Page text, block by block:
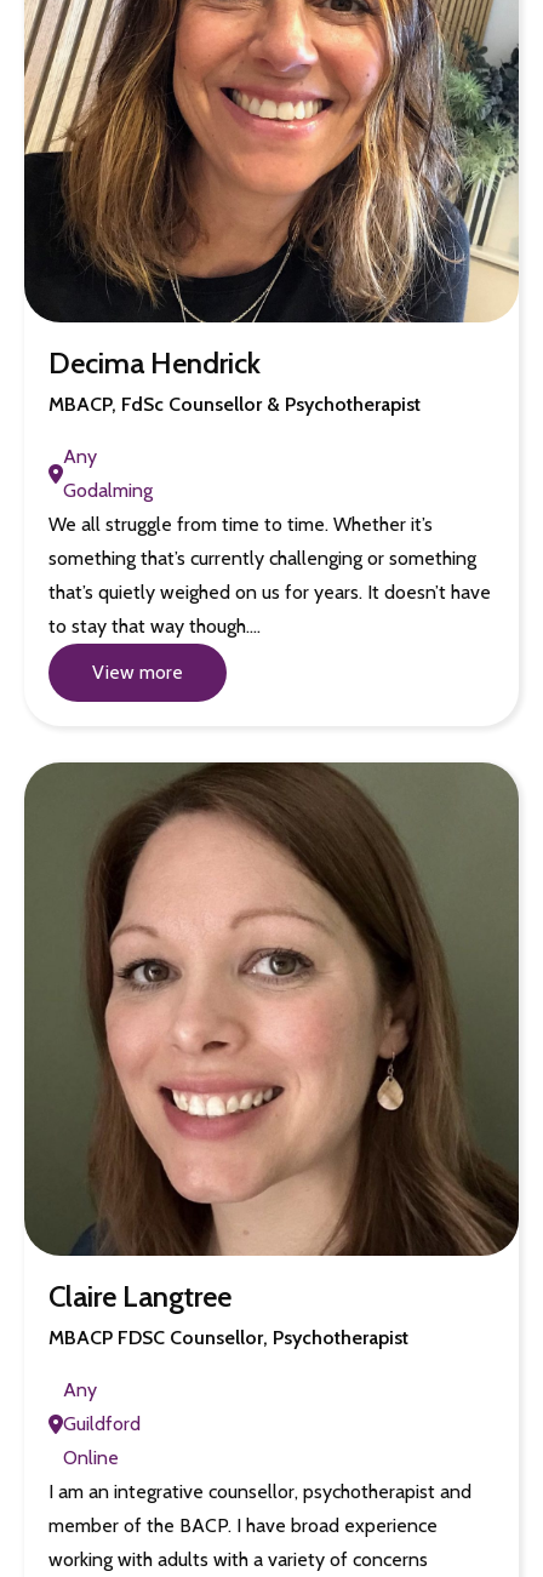
Decima Hendrick
MBACP, FdSc Counsellor & Psychotherapist
Any
Godalming
We all struggle from time to time. Whether it’s
something that’s currently challenging or something
that’s quietly weighed on us for years. It doesn’t have
to stay that way though.…
View more
Claire Langtree
MBACP FDSC Counsellor, Psychotherapist
Any
Guildford
Online
I am an integrative counsellor, psychotherapist and
member of the BACP. I have broad experience
working with adults with a variety of concerns